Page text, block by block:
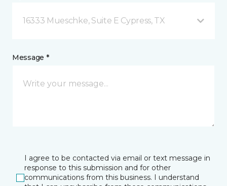
16333 Mueschke, Suite E Cypress, TX
Message *
I agree to be contacted via email or text message in
response to this submission and for other
communications from this business. I understand